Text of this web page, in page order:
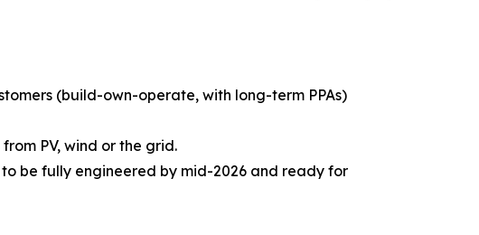
(build-own-operate, with long-term PPAs)
PV, wind or the grid.
be fully engineered by mid-2026 and ready for